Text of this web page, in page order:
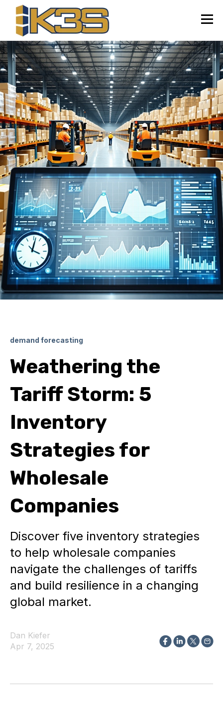
demand forecasting
Weathering the
Tariff Storm: 5
Inventory
Strategies for
Wholesale
Companies
Discover five inventory strategies
to help wholesale companies
navigate the challenges of tariffs
and build resilience in a changing
global market.
Dan Kiefer
Apr 7, 2025